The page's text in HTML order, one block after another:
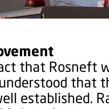
that Rosneft
that
established.